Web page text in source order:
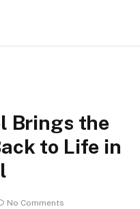
Brings the
to Life in
No Comments